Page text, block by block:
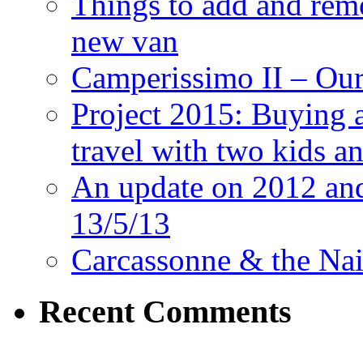
new van
Camperissimo II –
Project 2015: Buying
travel with two kids
An update on 2012
13/5/13
Carcassonne & the
Recent Comments